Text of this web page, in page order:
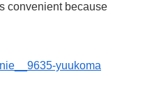
convenient because